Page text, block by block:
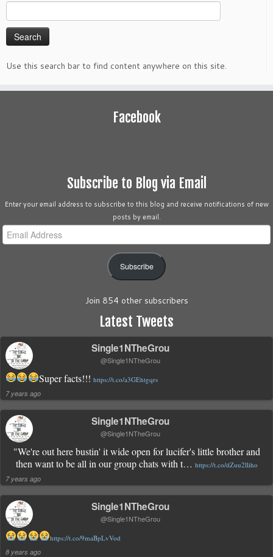
Search
for:
Use this search bar to find content anywhere on this site.
Facebook
Subscribe to Blog via Email
Enter your email address to subscribe to this blog and receive notifications of new
posts by email.
Email
Address
Subscribe
Join 854 other subscribers
Latest Tweets
Single1NTheGrou
@Single1NTheGrou
Super facts!!! https://t.co/a3GEhtgqrs
7 years ago
Single1NTheGrou
@Single1NTheGrou
"We're out here bustin' it wide open for lucifer's little brother and
then want to be all in our group chats with t… https://t.co/dZuu2lliho
7 years ago
Single1NTheGrou
@Single1NTheGrou
https://t.co/9maBpLvVod
8 years ago